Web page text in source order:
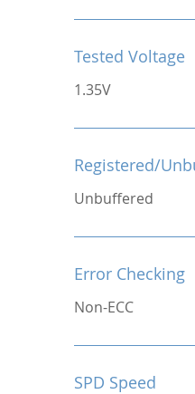
Tested Voltage
1.35V
Registered/
Unbuffered
Error Checking
Non-ECC
SPD Speed